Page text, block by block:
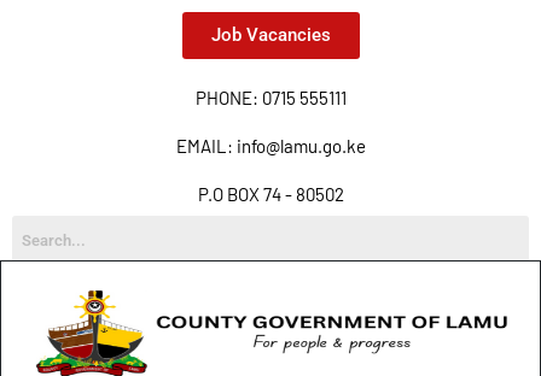
Job Vacancies
PHONE: 0715 555111
EMAIL: info@lamu.go.ke
P.O BOX 74 - 80502